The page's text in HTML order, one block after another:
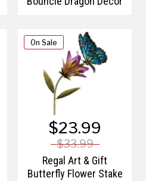
On Sale
$23.99
$33.99
Regal Art & Gift
Butterfly Flower Stake